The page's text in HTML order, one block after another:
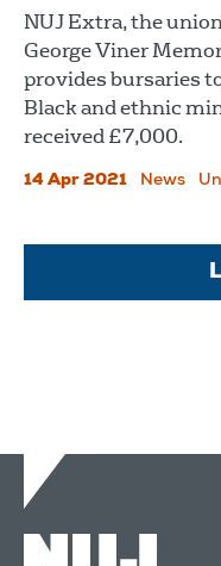
NUJ Extra, the
George Viner
provides bursaries
Black and ethnic
received £7,000.
14 Apr 2021 News